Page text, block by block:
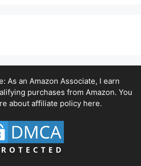
As an Amazon Associate, I earn
purchases from Amazon. You
about affiliate policy here.